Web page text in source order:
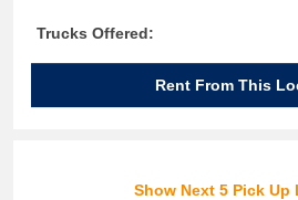
Trucks Offered:
Rent From This
Show Next 5 Pick Up